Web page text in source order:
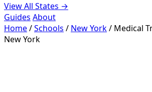
View All States →
Guides About
Home/Schools / New York/ Medical
New York